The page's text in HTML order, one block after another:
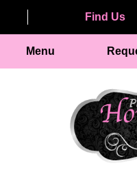
Find Us
Menu